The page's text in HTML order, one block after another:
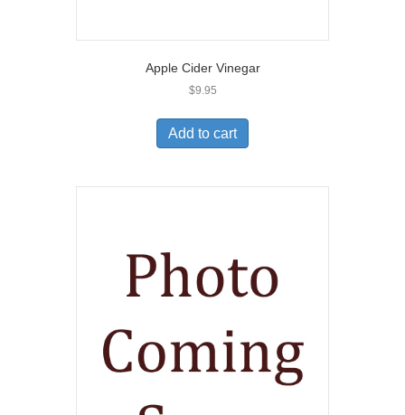
Apple Cider Vinegar
$9.95
Add to cart